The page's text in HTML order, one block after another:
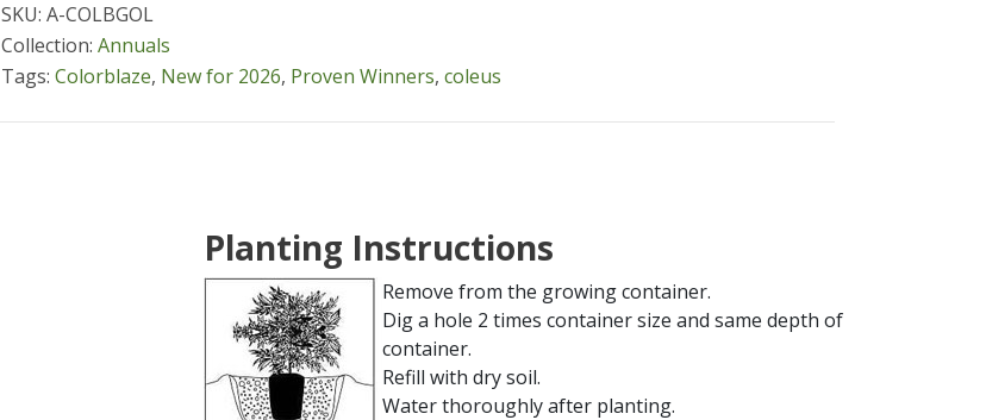
SKU: A-COLBGOL
Collection: Annuals
Tags: Colorblaze, New for 2026, Proven Winners, coleus
Planting Instructions
Remove from the growing container.
Dig a hole 2 times container size and same depth of
container.
Refill with dry soil.
Water thoroughly after planting.